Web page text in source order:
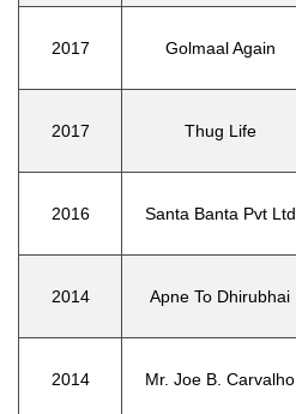
2017 Golmaal Again
2017 Thug Life
2016 Santa Banta Pvt Ltd
2014 Apne To Dhirubhai
2014 Mr. Joe B. Carvalho